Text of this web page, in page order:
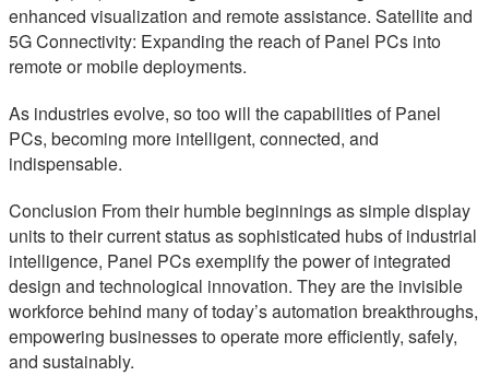
enhanced visualization and remote assistance. Satellite and
5G Connectivity: Expanding the reach of Panel PCs into
remote or mobile deployments.
As industries evolve, so too will the capabilities of Panel
PCs, becoming more intelligent, connected, and
indispensable.
Conclusion From their humble beginnings as simple display
units to their current status as sophisticated hubs of industrial
intelligence, Panel PCs exemplify the power of integrated
design and technological innovation. They are the invisible
workforce behind many of today’s automation breakthroughs,
empowering businesses to operate more efficiently, safely,
and sustainably.